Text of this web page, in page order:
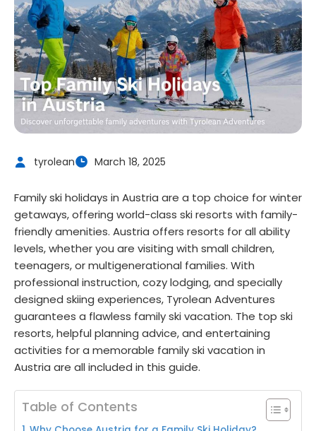
tyrolean March 18, 2025
Family ski holidays in Austria are a top choice for winter
getaways, offering world-class ski resorts with family-
friendly amenities. Austria offers resorts for all ability
levels, whether you are visiting with small children,
teenagers, or multigenerational families. With
professional instruction, cozy lodging, and specially
designed skiing experiences, Tyrolean Adventures
guarantees a flawless family ski vacation. The top ski
resorts, helpful planning advice, and entertaining
activities for a memorable family ski vacation in
Austria are all included in this guide.
Table of Contents